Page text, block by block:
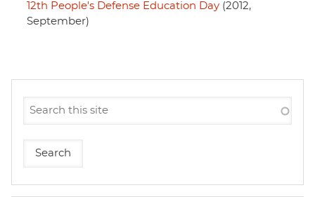
12th People's Defense Education Day (2012,
September)